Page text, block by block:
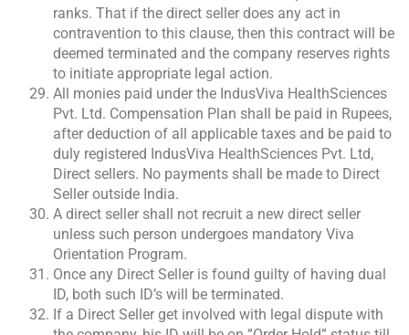
ranks. That if the direct seller does any act in
contravention to this clause, then this contract will be
deemed terminated and the company reserves rights
to initiate appropriate legal action.
All monies paid under the IndusViva HealthSciences
Pvt. Ltd. Compensation Plan shall be paid in Rupees,
after deduction of all applicable taxes and be paid to
duly registered IndusViva HealthSciences Pvt. Ltd,
Direct sellers. No payments shall be made to Direct
Seller outside India.
A direct seller shall not recruit a new direct seller
unless such person undergoes mandatory Viva
Orientation Program.
Once any Direct Seller is found guilty of having dual
ID, both such ID’s will be terminated.
If a Direct Seller get involved with legal dispute with